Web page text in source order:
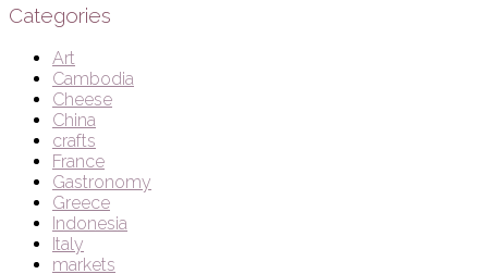
Categories
Art
Cambodia
Cheese
China
crafts
France
Gastronomy
Greece
Indonesia
Italy
markets